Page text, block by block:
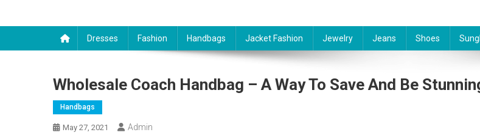
Dresses Fashion Handbags Jacket Fashion Jewelry Jeans Shoes
Wholesale Coach Handbag – A Way To Save And Be
Handbags
May 27, 2021 Admin